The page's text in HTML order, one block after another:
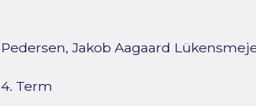
Pedersen, Jakob Aagaard
4. Term